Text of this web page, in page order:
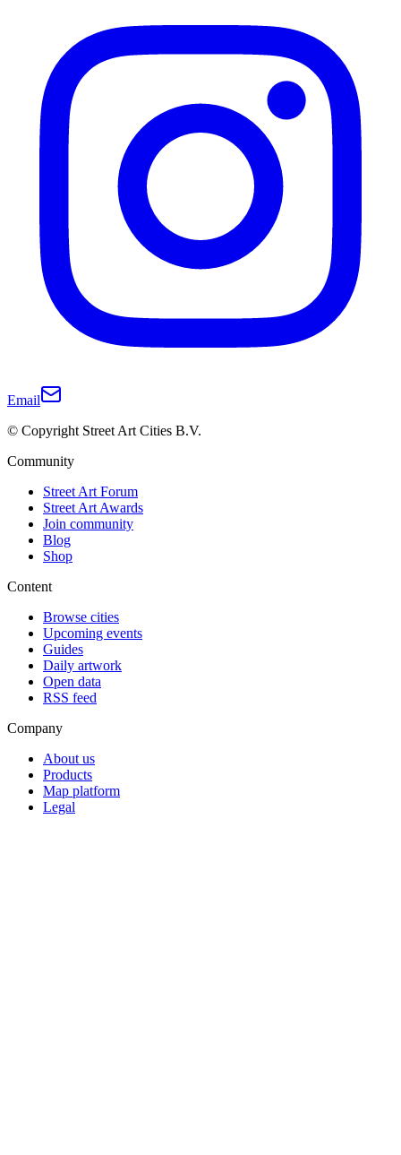
Email
© Copyright Street Art Cities B.V.
Community
Street Art Forum
Street Art Awards
Join community
Blog
Shop
Content
Browse cities
Upcoming events
Guides
Daily artwork
Open data
RSS feed
Company
About us
Products
Map platform
Legal